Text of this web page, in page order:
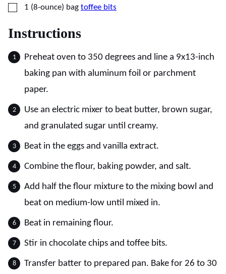
▢
1 (8-ounce) bag toffee bits
Instructions
Preheat oven to 350 degrees and line a 9x13-inch
baking pan with aluminum foil or parchment
paper.
Use an electric mixer to beat butter, brown sugar,
and granulated sugar until creamy.
Beat in the eggs and vanilla extract.
Combine the flour, baking powder, and salt.
Add half the flour mixture to the mixing bowl and
beat on medium-low until mixed in.
Beat in remaining flour.
Stir in chocolate chips and toffee bits.
Transfer batter to prepared pan. Bake for 26 to 30